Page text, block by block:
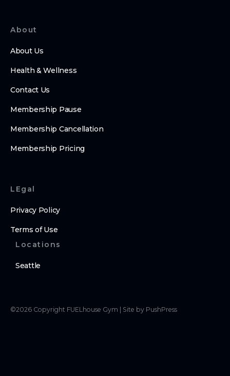
About
About Us
Health & Wellness
Contact Us
Membership Pause
Membership Cancellation
Membership Pricing
LEgal
Privacy Policy
Terms of Use
Locations
Seattle
©2026 Copyright FUELhouse Gym Site by PushPress